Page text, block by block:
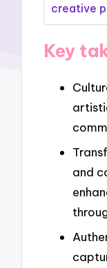
creative
Key
and